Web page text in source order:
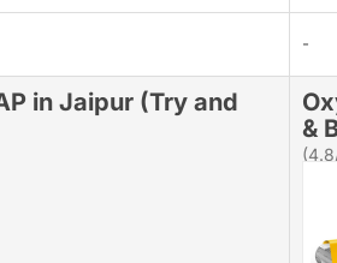
-
in Jaipur (Try and
&